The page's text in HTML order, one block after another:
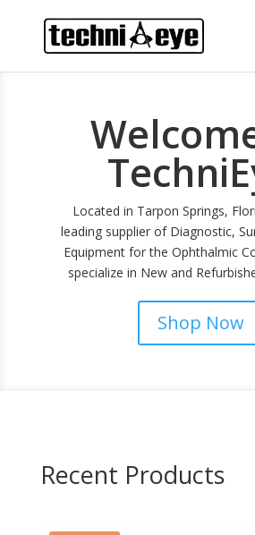
Located in Tarpon Springs,
leading supplier of Diagnostic,
Equipment for the Ophthalmic
specialize in New and
Shop Now
Recent Products